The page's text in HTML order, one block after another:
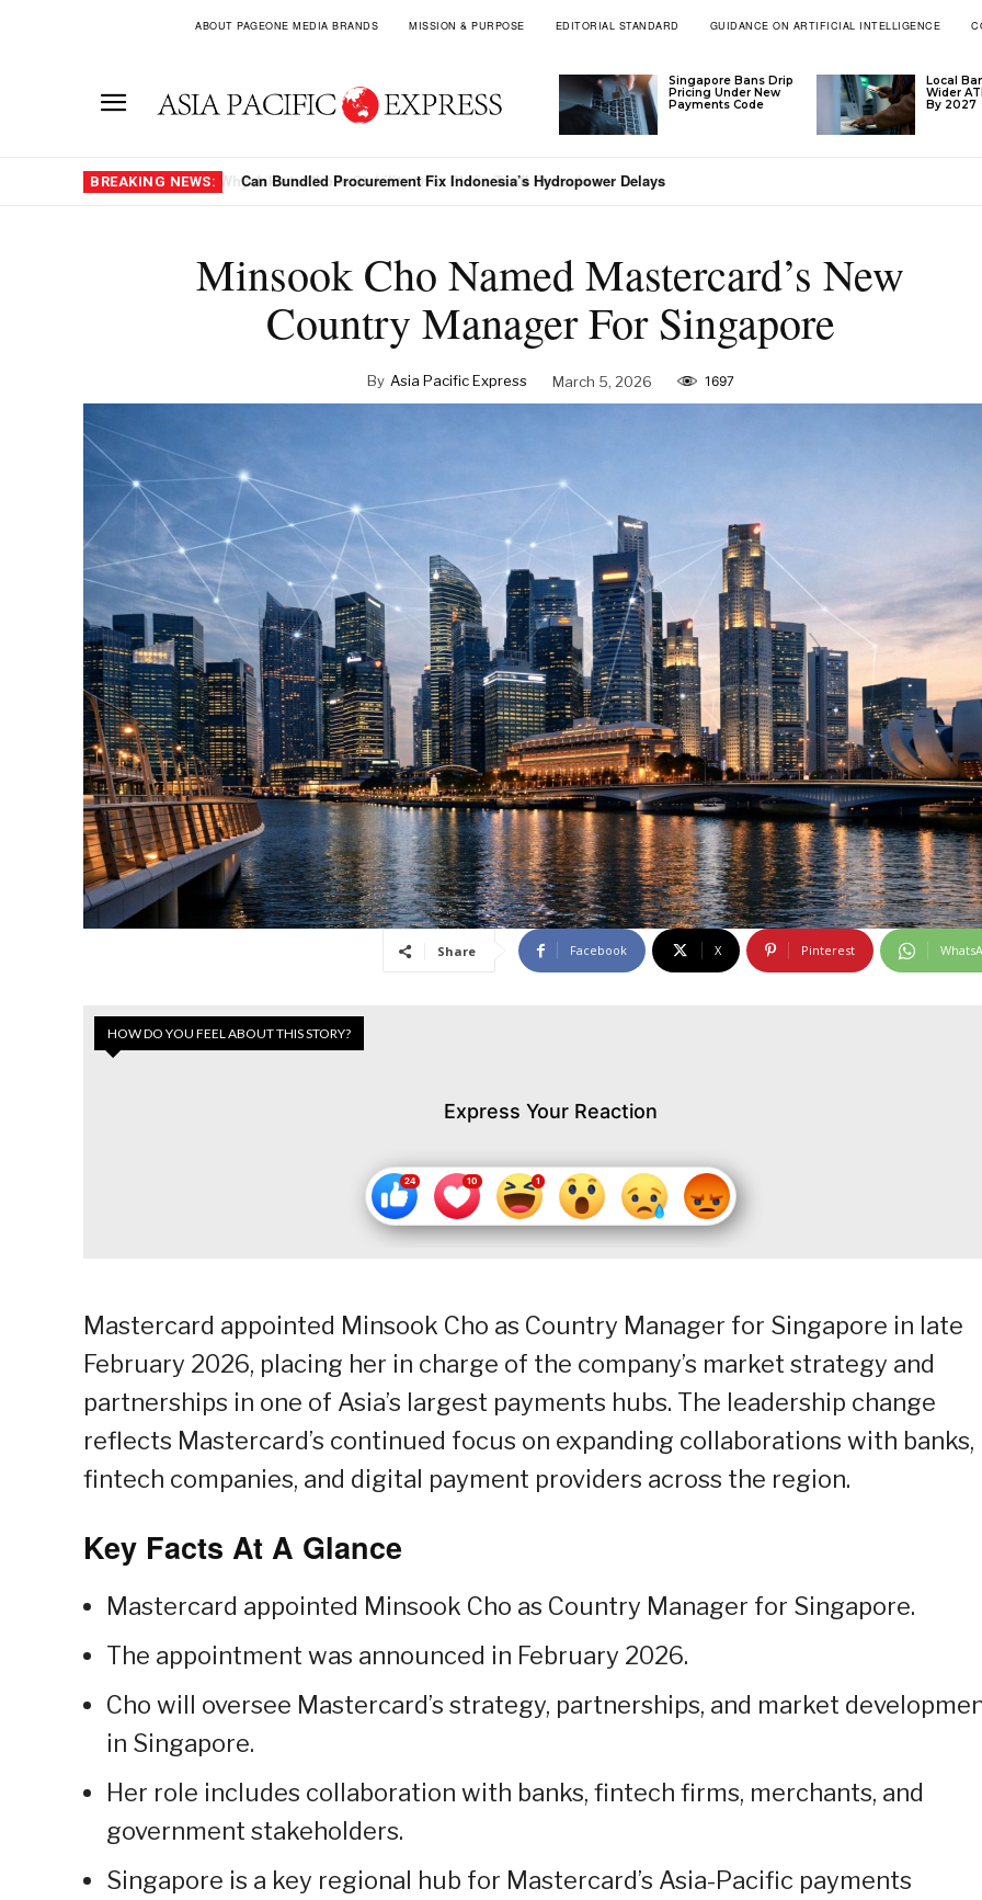
ABOUT PAGEONE MEDIA BRANDS MISSION & PURPOSE EDITORIAL STANDARD GUIDANCE ON ARTIFICIAL INTELLIGENCE
Singapore Bans Drip
Pricing Under New
Payments Code
Local
Wider
By 2027
BREAKING NEWS: Can Bundled Procurement Fix Indonesia’s Hydropower Delays
Minsook Cho Named Mastercard’s New
Country Manager For Singapore
By Asia Pacific Express March 5, 2026 1697
Share Facebook X Pinterest
HOW DO YOU FEEL ABOUT THIS STORY?
Express Your Reaction
Mastercard appointed Minsook Cho as Country Manager for Singapore in late
February 2026, placing her in charge of the company’s market strategy and
partnerships in one of Asia’s largest payments hubs. The leadership change
reflects Mastercard’s continued focus on expanding collaborations with banks,
fintech companies, and digital payment providers across the region.
Key Facts At A Glance
Mastercard appointed Minsook Cho as Country Manager for Singapore.
The appointment was announced in February 2026.
Cho will oversee Mastercard’s strategy, partnerships, and market
in Singapore.
Her role includes collaboration with banks, fintech firms, merchants, and
government stakeholders.
Singapore is a key regional hub for Mastercard’s Asia-Pacific payments